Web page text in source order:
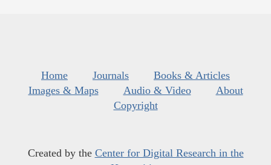
Home Journals
Books & Articles
Images & Maps
Audio & Video
About
Copyright
Created by the Center for Digital Research in the